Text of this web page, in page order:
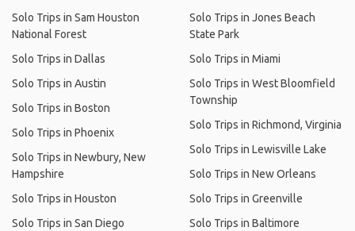
Solo Trips in Sam Houston
National Forest
Solo Trips in Dallas
Solo Trips in Austin
Solo Trips in Boston
Solo Trips in Phoenix
Solo Trips in Newbury, New
Hampshire
Solo Trips in Houston
Solo Trips in San Diego
Solo Trips in Jones Beach
State Park
Solo Trips in Miami
Solo Trips in West Bloomfield
Township
Solo Trips in Richmond, Virginia
Solo Trips in Lewisville Lake
Solo Trips in New Orleans
Solo Trips in Greenville
Solo Trips in Baltimore